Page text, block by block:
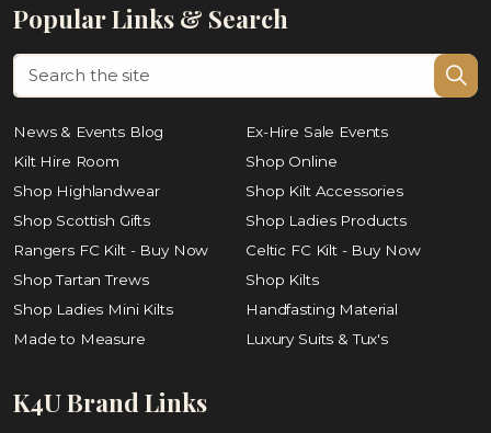
Popular Links & Search
News & Events Blog
Ex-Hire Sale Events
Kilt Hire Room
Shop Online
Shop Highlandwear
Shop Kilt Accessories
Shop Scottish Gifts
Shop Ladies Products
Rangers FC Kilt - Buy Now
Celtic FC Kilt - Buy Now
Shop Tartan Trews
Shop Kilts
Shop Ladies Mini Kilts
Handfasting Material
Made to Measure
Luxury Suits & Tux's
K4U Brand Links